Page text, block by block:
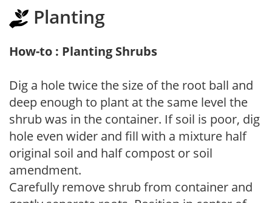
Planting
How-to : Planting Shrubs
Dig a hole twice the size of the root ball and
deep enough to plant at the same level the
shrub was in the container. If soil is poor, dig
hole even wider and fill with a mixture half
original soil and half compost or soil
amendment.
Carefully remove shrub from container and